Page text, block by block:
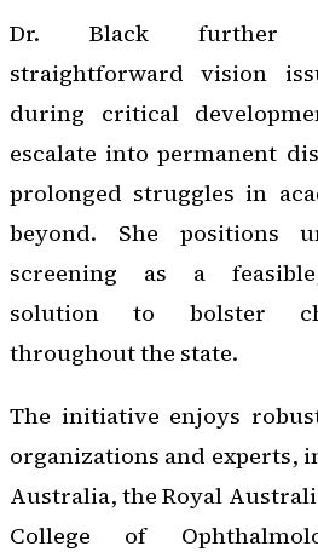
Dr. Black further
straightforward vision
during critical
escalate into permanent
prolonged struggles in
beyond. She positions
screening as a
solution to bolster
throughout the state.
The initiative enjoys
organizations and experts,
Australia, the Royal
College of